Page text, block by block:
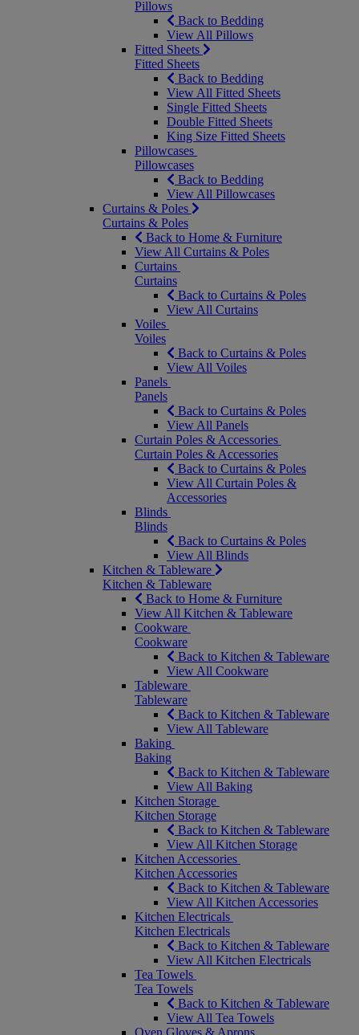
Pillows
Back to Bedding
View All Pillows
Fitted Sheets
Fitted Sheets
Back to Bedding
View All Fitted Sheets
Single Fitted Sheets
Double Fitted Sheets
King Size Fitted Sheets
Pillowcases
Pillowcases
Back to Bedding
View All Pillowcases
Curtains & Poles
Curtains & Poles
Back to Home & Furniture
View All Curtains & Poles
Curtains
Curtains
Back to Curtains & Poles
View All Curtains
Voiles
Voiles
Back to Curtains & Poles
View All Voiles
Panels
Panels
Back to Curtains & Poles
View All Panels
Curtain Poles & Accessories
Curtain Poles & Accessories
Back to Curtains & Poles
View All Curtain Poles &
Accessories
Blinds
Blinds
Back to Curtains & Poles
View All Blinds
Kitchen & Tableware
Kitchen & Tableware
Back to Home & Furniture
View All Kitchen & Tableware
Cookware
Cookware
Back to Kitchen & Tableware
View All Cookware
Tableware
Tableware
Back to Kitchen & Tableware
View All Tableware
Baking
Baking
Back to Kitchen & Tableware
View All Baking
Kitchen Storage
Kitchen Storage
Back to Kitchen & Tableware
View All Kitchen Storage
Kitchen Accessories
Kitchen Accessories
Back to Kitchen & Tableware
View All Kitchen Accessories
Kitchen Electricals
Kitchen Electricals
Back to Kitchen & Tableware
View All Kitchen Electricals
Tea Towels
Tea Towels
Back to Kitchen & Tableware
View All Tea Towels
Oven Gloves & Aprons